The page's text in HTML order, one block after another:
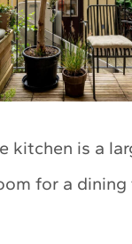
kitchen is a
for a dining